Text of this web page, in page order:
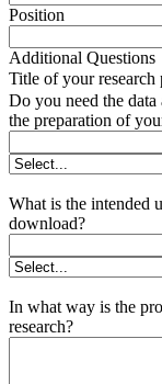
Position
Additional Questions
Title of your research
Do you need the
the preparation of
What is the intended
download?
In what way is the
research?